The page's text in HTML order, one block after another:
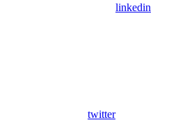
linkedin
twitter